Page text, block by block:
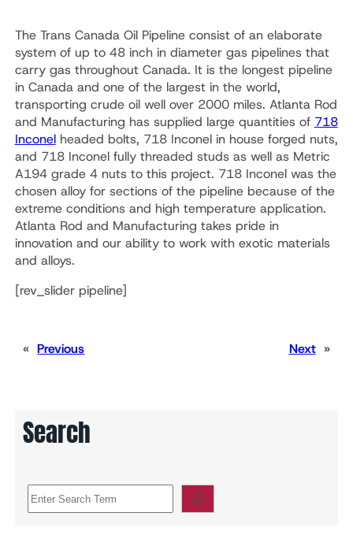
The Trans Canada Oil Pipeline consist of an elaborate
system of up to 48 inch in diameter gas pipelines that
carry gas throughout Canada. It is the longest pipeline
in Canada and one of the largest in the world,
transporting crude oil well over 2000 miles. Atlanta Rod
and Manufacturing has supplied large quantities of 718
Inconelheaded bolts, 718 Inconel in house forged nuts,
and 718 Inconel fully threaded studs as well as Metric
A194 grade 4 nuts to this project. 718 Inconel was the
chosen alloy for sections of the pipeline because of the
extreme conditions and high temperature application.
Atlanta Rod and Manufacturing takes pride in
innovation and our ability to work with exotic materials
and alloys.
[rev_slider pipeline]
« Previous Next »
Search
S
e